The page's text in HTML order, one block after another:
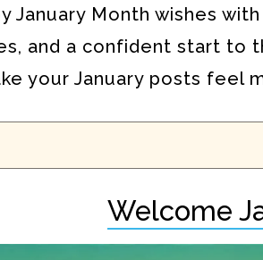
January Month wishes
and a confident start to
your January posts feel
Welcome